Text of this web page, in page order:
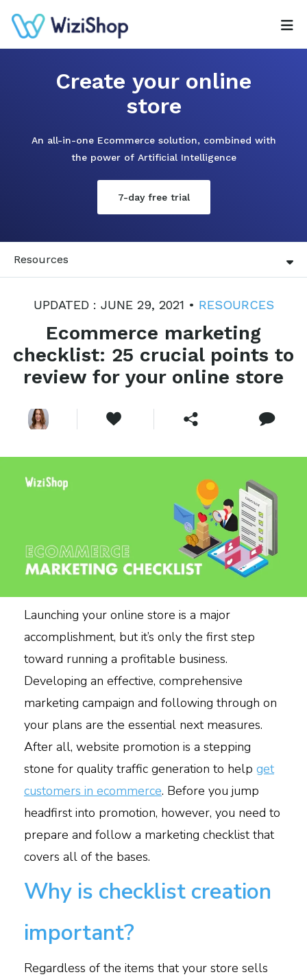
Create your online
store
An all-in-one Ecommerce solution, combined with
the power of Artificial Intelligence
7-day free trial
Resources
UPDATED : JUNE 29, 2021 • RESOURCES
Ecommerce marketing
checklist: 25 crucial points to
review for your online store
Launching your online store is a major
accomplishment, but it’s only the first step
toward running a profitable business.
Developing an effective, comprehensive
marketing campaign and following through on
your plans are the essential next measures.
After all, website promotion is a stepping
stone for quality traffic generation to help get
customers in ecommerce. Before you jump
headfirst into promotion, however, you need to
prepare and follow a marketing checklist that
covers all of the bases.
Why is checklist creation
important?
Regardless of the items that your store sells